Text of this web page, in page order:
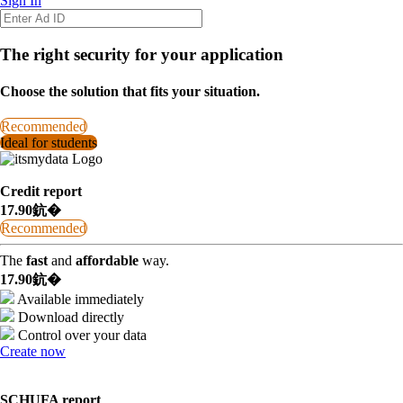
The right security for your application
Choose the solution that fits your situation.
Recommended
Ideal for students
Credit report
17.90鈧�
Recommended
The fast and affordable way.
17.90鈧�
Available immediately
Download directly
Control over your data
Create now